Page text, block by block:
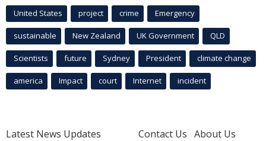
United States project crime Emergency
sustainable New Zealand UK Government QLD
Scientists future Sydney President climate change
america Impact court Internet incident
Latest News Updates
Contact Us About Us